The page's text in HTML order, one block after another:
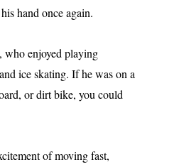
hand once again.
who enjoyed playing
ice skating. If he was on a
or dirt bike, you could
of moving fast,